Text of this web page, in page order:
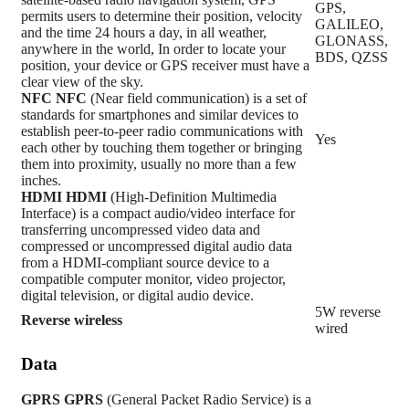
permits users to determine their position, velocity
and the time 24 hours a day, in all weather,
anywhere in the world, In order to locate your
position, your device or GPS receiver must have a
clear view of the sky.
GPS,
GALILEO,
GLONASS,
BDS, QZSS
NFC NFC (Near field communication) is a set of
standards for smartphones and similar devices to
establish peer-to-peer radio communications with
each other by touching them together or bringing
them into proximity, usually no more than a few
inches.
Yes
HDMI HDMI (High-Definition Multimedia
Interface) is a compact audio/video interface for
transferring uncompressed video data and
compressed or uncompressed digital audio data
from a HDMI-compliant source device to a
compatible computer monitor, video projector,
digital television, or digital audio device.
Reverse wireless
5W reverse
wired
Data
GPRS GPRS (General Packet Radio Service) is a